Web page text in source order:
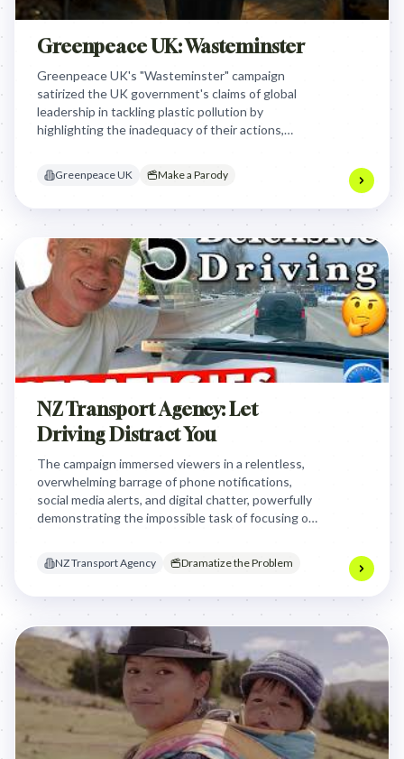
Greenpeace UK: Wasteminster
Greenpeace UK's "Wasteminster" campaign
satirized the UK government's claims of global
leadership in tackling plastic pollution by
highlighting the inadequacy of their actions,
Greenpeace UK Make a Parody
NZ Transport Agency: Let
Driving Distract You
The campaign immersed viewers in a relentless,
overwhelming barrage of phone notifications,
social media alerts, and digital chatter, powerfully
demonstrating the impossible task of focusing on
NZ Transport Agency Dramatize the Problem